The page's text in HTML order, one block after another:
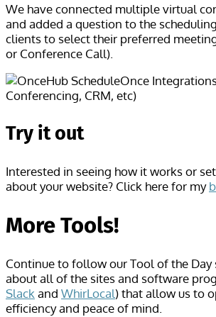
We have connected multiple virtual
and added a question to the
clients to select their preferred
or Conference Call).
Try it out
Interested in seeing how it works or
about your website? Click here for my
More Tools!
Continue to follow our Tool of the Day
about all of the sites and software
Slackand WhirLocal) that allow us to
efficiency and peace of mind.